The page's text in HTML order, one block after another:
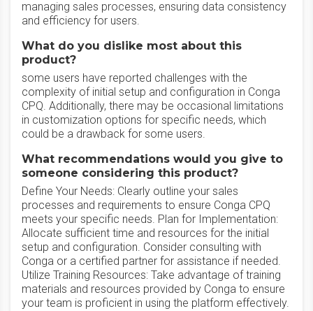
managing sales processes, ensuring data consistency
and efficiency for users.
What do you dislike most about this
product?
some users have reported challenges with the
complexity of initial setup and configuration in Conga
CPQ. Additionally, there may be occasional limitations
in customization options for specific needs, which
could be a drawback for some users.
What recommendations would you give to
someone considering this product?
Define Your Needs: Clearly outline your sales
processes and requirements to ensure Conga CPQ
meets your specific needs. Plan for Implementation:
Allocate sufficient time and resources for the initial
setup and configuration. Consider consulting with
Conga or a certified partner for assistance if needed.
Utilize Training Resources: Take advantage of training
materials and resources provided by Conga to ensure
your team is proficient in using the platform effectively.